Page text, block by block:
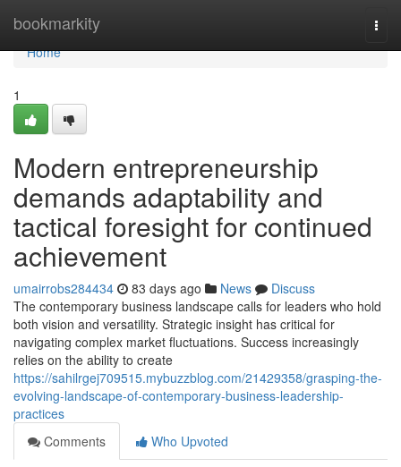
bookmarkity
Home
Home
1
Modern entrepreneurship
demands adaptability and
tactical foresight for continued
achievement
umairrobs284434 83 days ago News
Discuss
The contemporary business landscape calls for leaders who hold
both vision and versatility. Strategic insight has critical for
navigating complex market fluctuations. Success increasingly
relies on the ability to create
https://sahilrgej709515.mybuzzblog.com/21429358/grasping-the-
evolving-landscape-of-contemporary-business-leadership-
practices
Comments
Who Upvoted